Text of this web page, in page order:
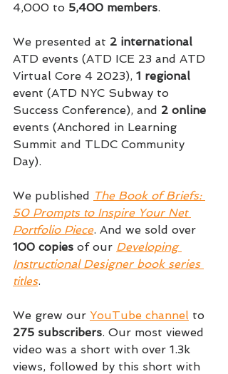
4,000 to 5,400 members.
We presented at 2 international
ATD events (ATD ICE 23 and ATD
Virtual Core 4 2023), 1 regional
event (ATD NYC Subway to
Success Conference), and 2 online
events (Anchored in Learning
Summit and TLDC Community
Day).
We published The Book of Briefs:
50 Prompts to Inspire Your Net
Portfolio Piece. And we sold over
100 copies of our Developing
Instructional Designer book series
titles.
We grew our YouTube channel to
275 subscribers. Our most viewed
video was a short with over 1.3k
views, followed by this short with